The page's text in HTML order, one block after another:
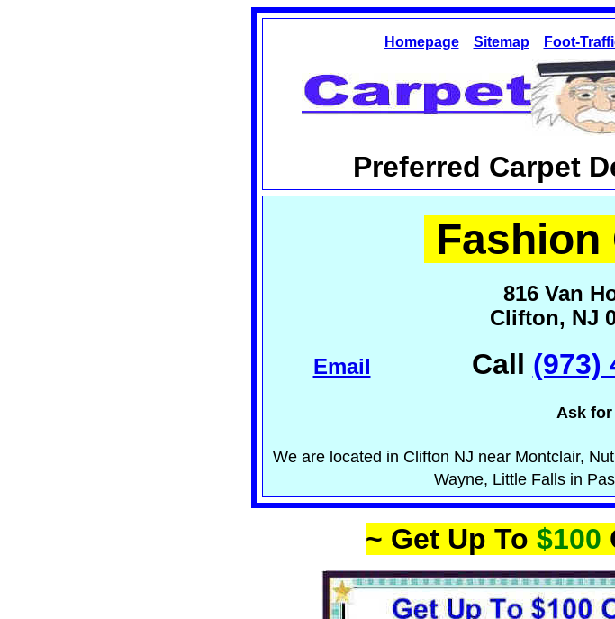
Homepage Sitemap Foot-
Preferred Carpet
Fashion
816 Van
Clifton, NJ
Email
Call (973)
Ask for
We are located in Clifton NJ near Montclair,
Wayne, Little Falls in
~ Get Up To $100